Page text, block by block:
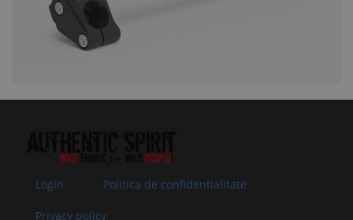
Login Politica de confidentialitate
Privacy policy